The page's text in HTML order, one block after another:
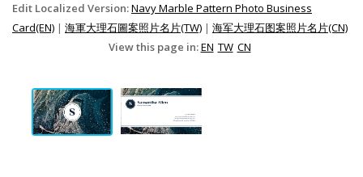
Edit Localized Version:Navy Marble Pattern Photo Business
Card(EN) | 海軍大理石圖案照片名片(TW) | 海军大理石图案照片名片(CN)
View this page in:EN TW CN